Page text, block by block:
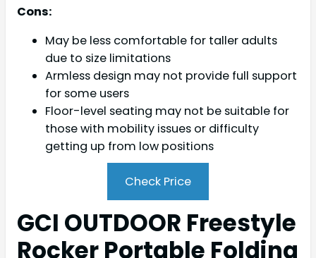
Cons:
May be less comfortable for taller adults
due to size limitations
Armless design may not provide full support
for some users
Floor-level seating may not be suitable for
those with mobility issues or difficulty
getting up from low positions
Check Price
GCI OUTDOOR Freestyle
Rocker Portable Folding